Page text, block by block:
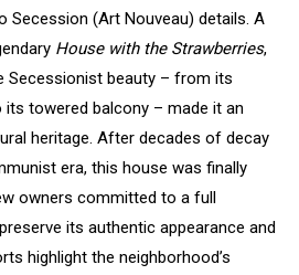
Secession (Art Nouveau) details. A
House with the Strawberries,
Secessionist beauty – from its
towered balcony – made it an
heritage. After decades of decay
era, this house was finally
owners committed to a full
its authentic appearance and
highlight the neighborhood’s